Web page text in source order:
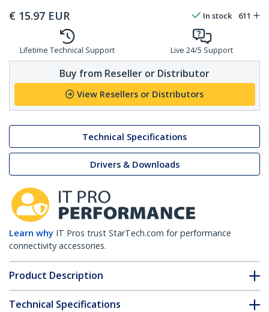
€ 15.97 EUR In stock 611
Lifetime Technical Support Live 24/5 Support
Buy from Reseller or Distributor
View Resellers or Distributors
Technical Specifications
Drivers & Downloads
Learn why IT Pros trust StarTech.com for performance
connectivity accessories.
Product Description
Technical Specifications